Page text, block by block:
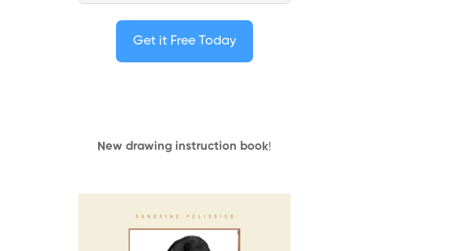
Get it Free Today
New drawing instruction book!